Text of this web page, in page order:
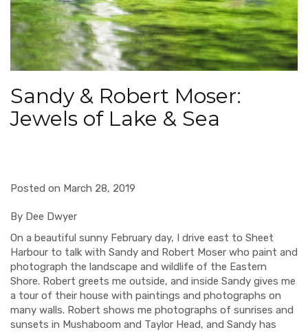
Sandy & Robert Moser:
Jewels of Lake & Sea
Posted on March 28, 2019
By Dee Dwyer
On a beautiful sunny February day, I drive east to Sheet
Harbour to talk with Sandy and Robert Moser who paint and
photograph the landscape and wildlife of the Eastern
Shore. Robert greets me outside, and inside Sandy gives me
a tour of their house with paintings and photographs on
many walls. Robert shows me photographs of sunrises and
sunsets in Mushaboom and Taylor Head, and Sandy has